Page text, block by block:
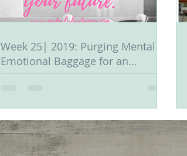
Week 25| 2019: Purging Mental &
Emotional Baggage for an